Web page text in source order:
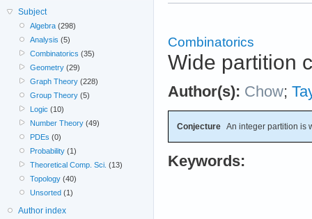
Combinatorics
Wide partition
Author(s): Chow;
Conjecture An integer partition is
Keywords:
Subject
Algebra (298)
Analysis (5)
Combinatorics (35)
Geometry (29)
Graph Theory (228)
Group Theory (5)
Logic (10)
Number Theory (49)
PDEs (0)
Probability (1)
Theoretical Comp. Sci. (13)
Topology (40)
Unsorted (1)
Author index